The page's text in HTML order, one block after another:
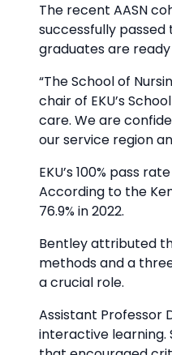
The recent AASN
successfully passed
graduates are
“The School of
chair of EKU’s
care. We are
our service region
EKU’s 100% pass
According to the
76.9% in 2022.
Bentley attributed
methods and a
a crucial role.
Assistant Professor
interactive learning.